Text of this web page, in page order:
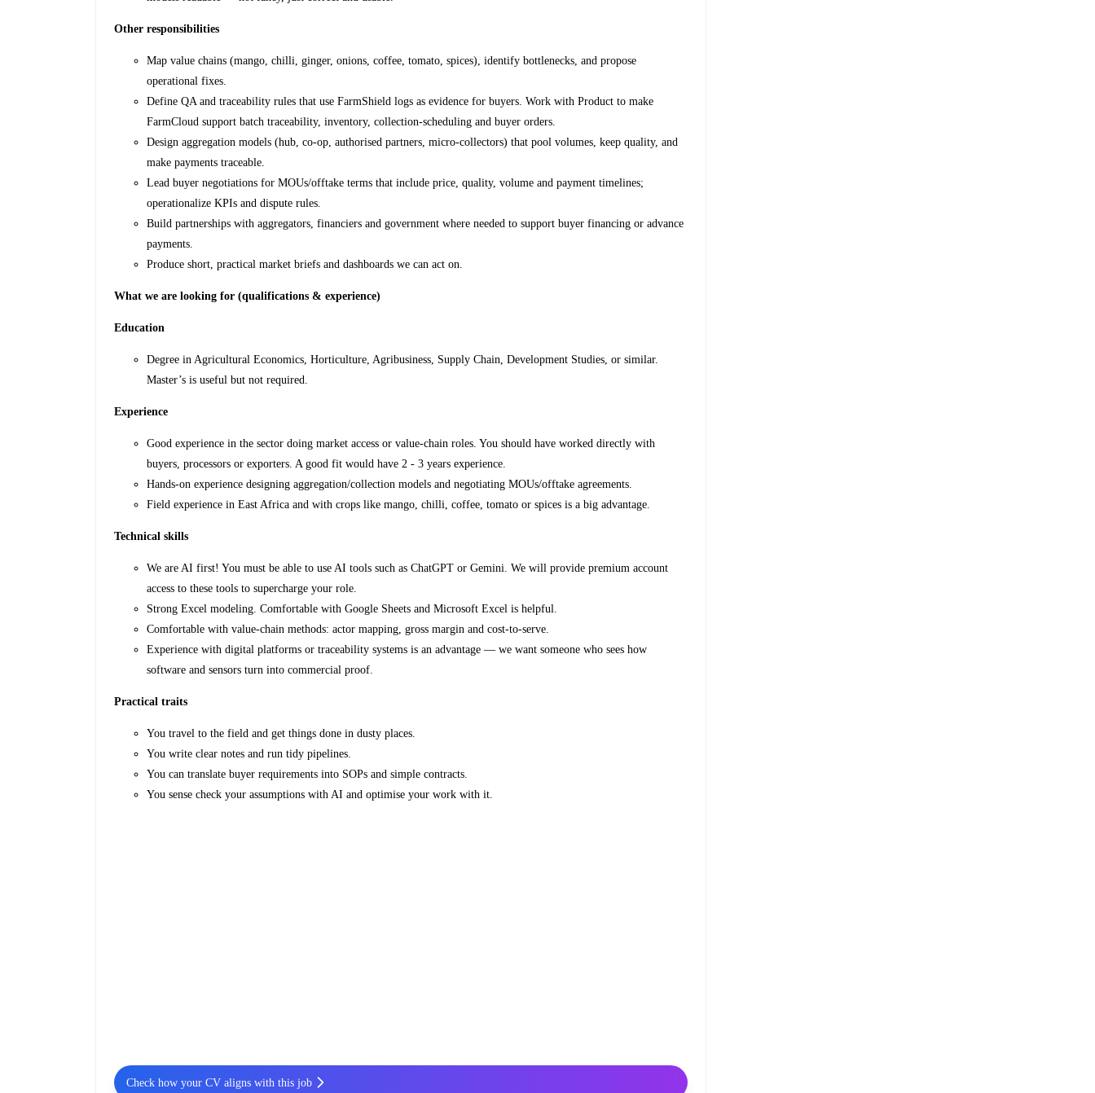
Other responsibilities
Map value chains (mango, chilli, ginger, onions, coffee, tomato, spices), identify bottlenecks, and propose
operational fixes.
Define QA and traceability rules that use FarmShield logs as evidence for buyers. Work with Product to make
FarmCloud support batch traceability, inventory, collection-scheduling and buyer orders.
Design aggregation models (hub, co-op, authorised partners, micro-collectors) that pool volumes, keep quality, and
make payments traceable.
Lead buyer negotiations for MOUs/offtake terms that include price, quality, volume and payment timelines;
operationalize KPIs and dispute rules.
Build partnerships with aggregators, financiers and government where needed to support buyer financing or advance
payments.
Produce short, practical market briefs and dashboards we can act on.
What we are looking for (qualifications & experience)
Education
Degree in Agricultural Economics, Horticulture, Agribusiness, Supply Chain, Development Studies, or similar.
Master’s is useful but not required.
Experience
Good experience in the sector doing market access or value-chain roles. You should have worked directly with
buyers, processors or exporters. A good fit would have 2 - 3 years experience.
Hands-on experience designing aggregation/collection models and negotiating MOUs/offtake agreements.
Field experience in East Africa and with crops like mango, chilli, coffee, tomato or spices is a big advantage.
Technical skills
We are AI first! You must be able to use AI tools such as ChatGPT or Gemini. We will provide premium account
access to these tools to supercharge your role.
Strong Excel modeling. Comfortable with Google Sheets and Microsoft Excel is helpful.
Comfortable with value-chain methods: actor mapping, gross margin and cost-to-serve.
Experience with digital platforms or traceability systems is an advantage — we want someone who sees how
software and sensors turn into commercial proof.
Practical traits
You travel to the field and get things done in dusty places.
You write clear notes and run tidy pipelines.
You can translate buyer requirements into SOPs and simple contracts.
You sense check your assumptions with AI and optimise your work with it.
Check how your CV aligns with this job